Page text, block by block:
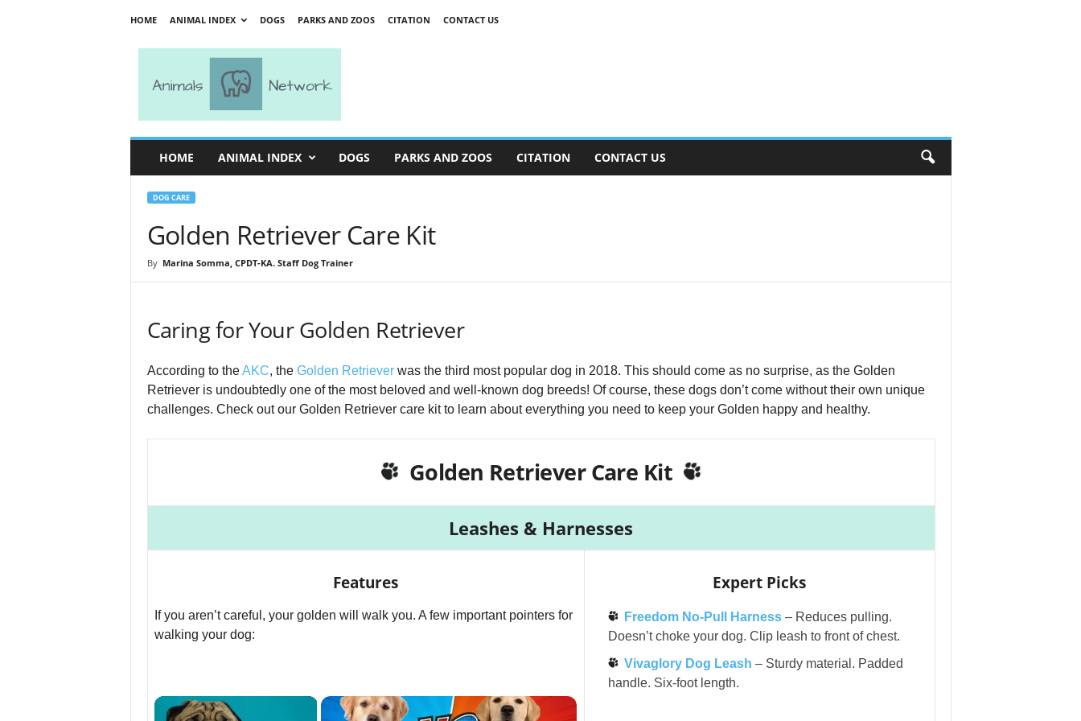
HOME ANIMAL INDEX DOGS PARKS AND ZOOS CITATION CONTACT US
HOME ANIMAL INDEX DOGS PARKS AND ZOOS CITATION CONTACT US
DOG CARE
Golden Retriever Care Kit
By Marina Somma, CPDT-KA. Staff Dog Trainer
Caring for Your Golden Retriever
According to theAKC, the Golden Retrieverwas the third most popular dog in 2018. This should come as no surprise, as the Golden
Retriever is undoubtedly one of the most beloved and well-known dog breeds! Of course, these dogs don’t come without their own unique
challenges. Check out our Golden Retriever care kit to learn about everything you need to keep your Golden happy and healthy.
Golden Retriever Care Kit
Leashes & Harnesses
Features
If you aren’t careful, your golden will walk you. A few important pointers for
walking your dog:
×
Expert Picks
Freedom No-Pull Harness – Reduces pulling.
Doesn’t choke your dog. Clip leash to front of chest.
Vivaglory Dog Leash – Sturdy material. Padded
handle. Six-foot length.